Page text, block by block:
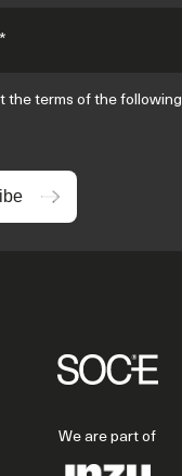
the terms of the following
We are part of